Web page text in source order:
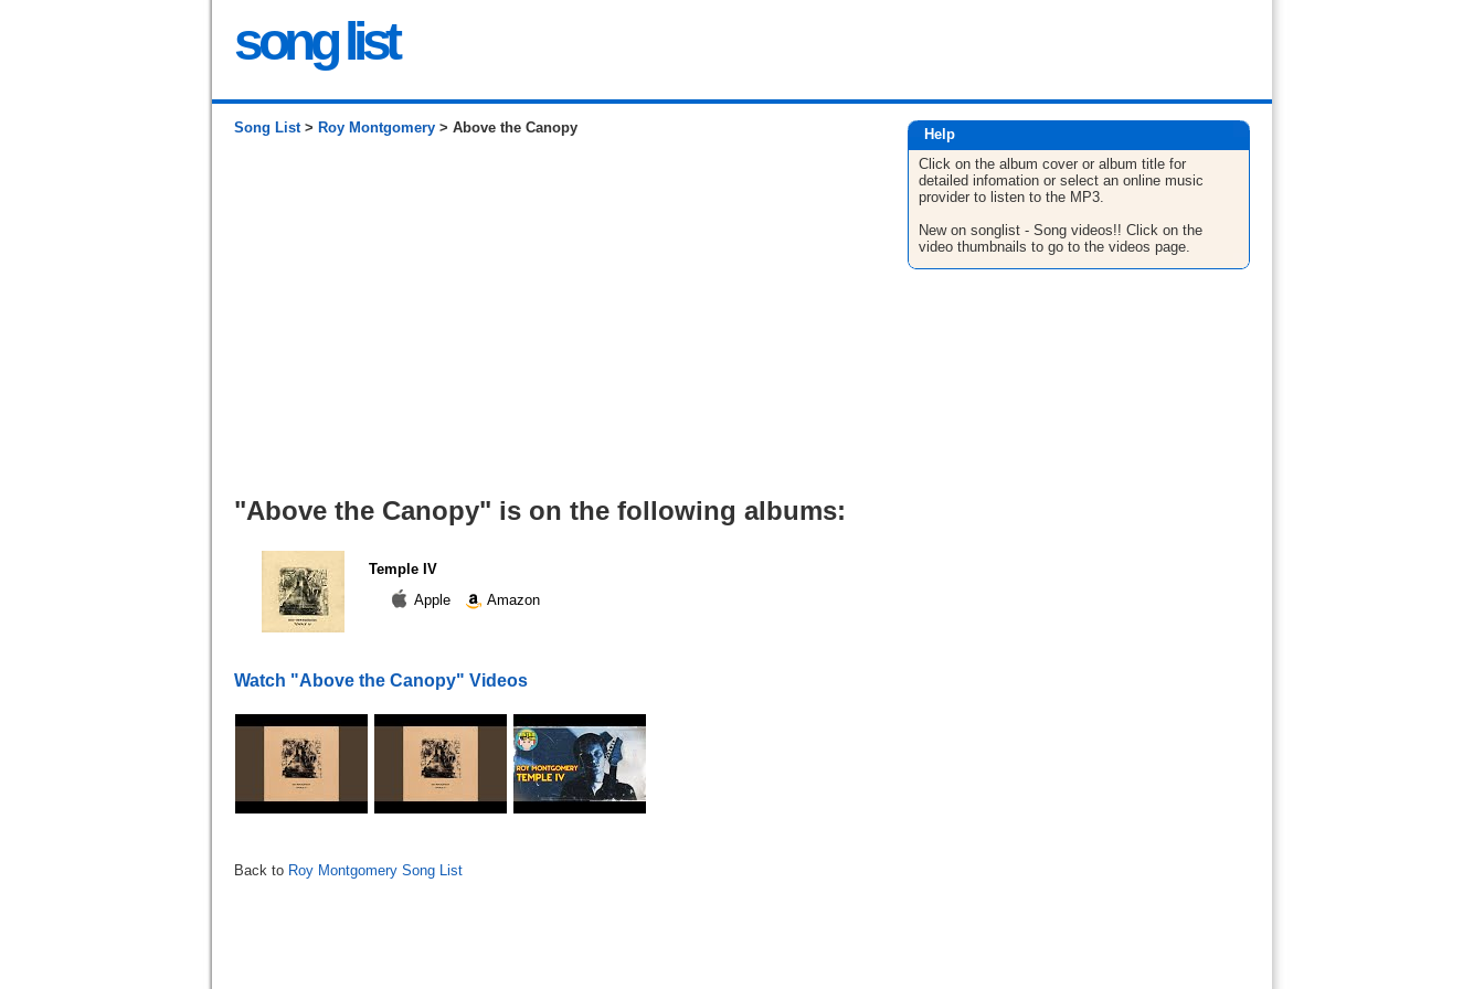
song list
Song List> Roy Montgomery > Above the Canopy
"Above the Canopy" is on the following albums:
Temple IV
Apple
Amazon
Watch "Above the Canopy" Videos
Back to Roy Montgomery Song List
Help
Click on the album cover or album title for
detailed infomation or select an online music
provider to listen to the MP3.
New on songlist - Song videos!! Click on the
video thumbnails to go to the videos page.